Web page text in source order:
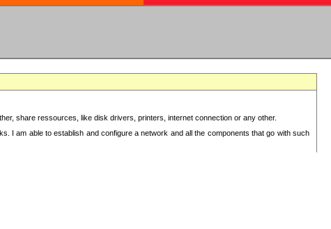
share ressources, like disk drivers, printers, internet connection or any other.
I am able to establish and configure a network and all the components that go with such